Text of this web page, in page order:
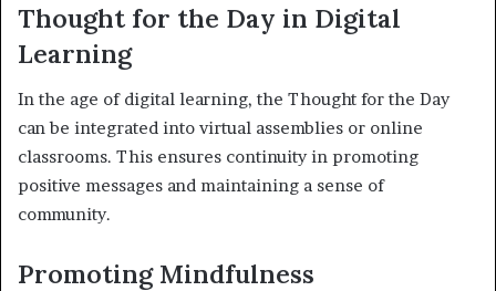
Thought for the Day in Digital
Learning
In the age of digital learning, the Thought for the Day
can be integrated into virtual assemblies or online
classrooms. This ensures continuity in promoting
positive messages and maintaining a sense of
community.
Promoting Mindfulness